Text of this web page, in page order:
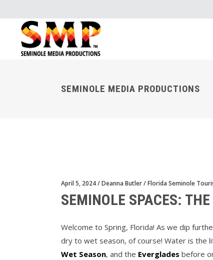
SEMINOLE MEDIA PRODUCTIONS
April 5, 2024 Deanna Butler Florida Seminole
SEMINOLE SPACES:
Welcome to Spring, Florida! As we dip
dry to wet season, of course! Water is the
Wet Season, and the Everglades before